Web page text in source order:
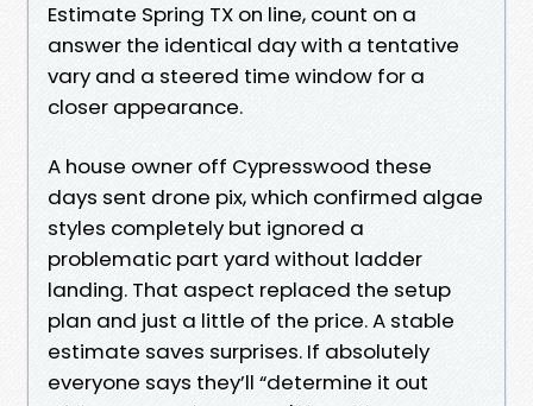
Estimate Spring TX on line, count on a
answer the identical day with a tentative
vary and a steered time window for a
closer appearance.
A house owner off Cypresswood these
days sent drone pix, which confirmed algae
styles completely but ignored a
problematic part yard without ladder
landing. That aspect replaced the setup
plan and just a little of the price. A stable
estimate saves surprises. If absolutely
everyone says they’ll “determine it out